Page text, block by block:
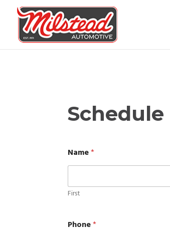
Name*
First
Phone*